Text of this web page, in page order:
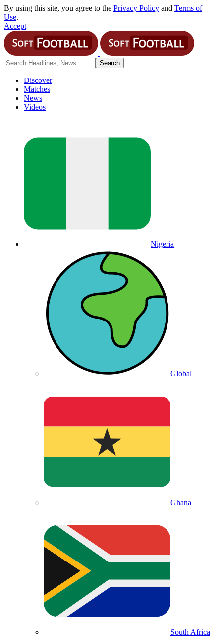
By using this site, you agree to the Privacy Policy and Terms of
Use.
Accept
Discover
Matches
News
Videos
Nigeria
Global
Ghana
South Africa